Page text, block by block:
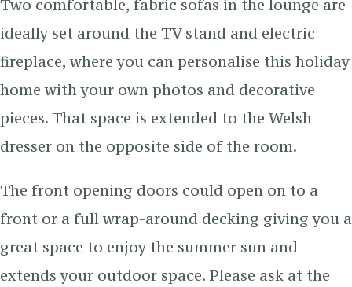
Two comfortable, fabric sofas in the lounge are
ideally set around the TV stand and electric
fireplace, where you can personalise this holiday
home with your own photos and decorative
pieces. That space is extended to the Welsh
dresser on the opposite side of the room.
The front opening doors could open on to a
front or a full wrap-around decking giving you a
great space to enjoy the summer sun and
extends your outdoor space. Please ask at the